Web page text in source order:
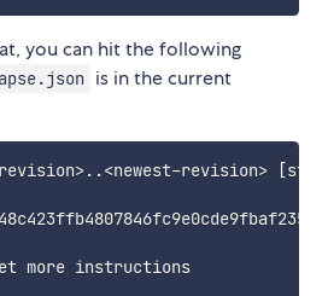
you can hit the following
is in the current
revision>
more instructions